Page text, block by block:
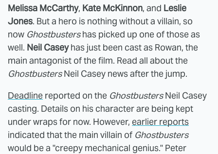
Melissa McCarthy, Kate McKinnon, and Leslie
Jones. But a hero is nothing without a villain, so
now Ghostbustershas picked up one of those as
well. Neil Caseyhas just been cast as Rowan, the
main antagonist of the film. Read all about the
GhostbustersNeil Casey news after the jump.
Deadline reported on the GhostbustersNeil Casey
casting. Details on his character are being kept
under wraps for now. However, earlier reports
indicated that the main villain of Ghostbusters
would be a "creepy mechanical genius." Peter